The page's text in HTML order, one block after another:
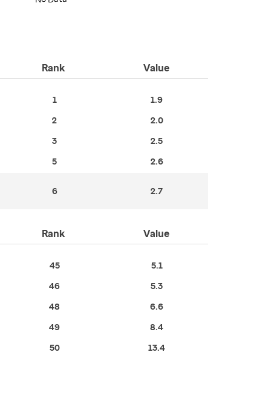
Rank Value
1 1.9
2 2.0
3 2.5
5 2.6
6 2.7
Rank Value
45 5.1
46 5.3
48 6.6
49 8.4
50 13.4